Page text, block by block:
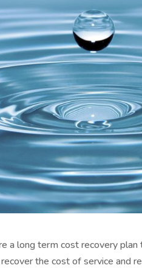
a long term cost recovery
the cost of service and